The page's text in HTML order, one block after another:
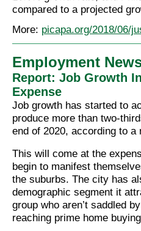
compared to a projected
More: picapa.org/2018/06/
Employment
Report: Job Growth
Expense
Job growth has started to
produce more than two-
end of 2020, according to a
This will come at the
begin to manifest
the suburbs. The city has
demographic segment it
group who aren’t saddled
reaching prime home